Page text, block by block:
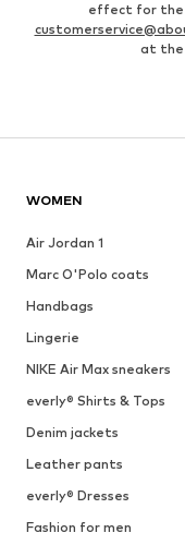
effect for the
at the
WOMEN
Air Jordan 1
Marc O'Polo coats
Handbags
Lingerie
NIKE Air Max sneakers
everly® Shirts & Tops
Denim jackets
Leather pants
everly® Dresses
Fashion for men